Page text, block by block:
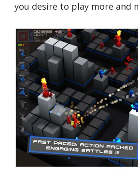
you desire to play more and